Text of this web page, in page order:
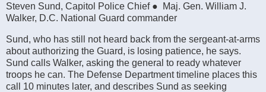
Steven Sund, Capitol Police Chief ● Maj. Gen. William J.
Walker, D.C. National Guard commander
Sund, who has still not heard back from the sergeant-at-arms
about authorizing the Guard, is losing patience, he says.
Sund calls Walker, asking the general to ready whatever
troops he can. The Defense Department timeline places this
call 10 minutes later, and describes Sund as seeking